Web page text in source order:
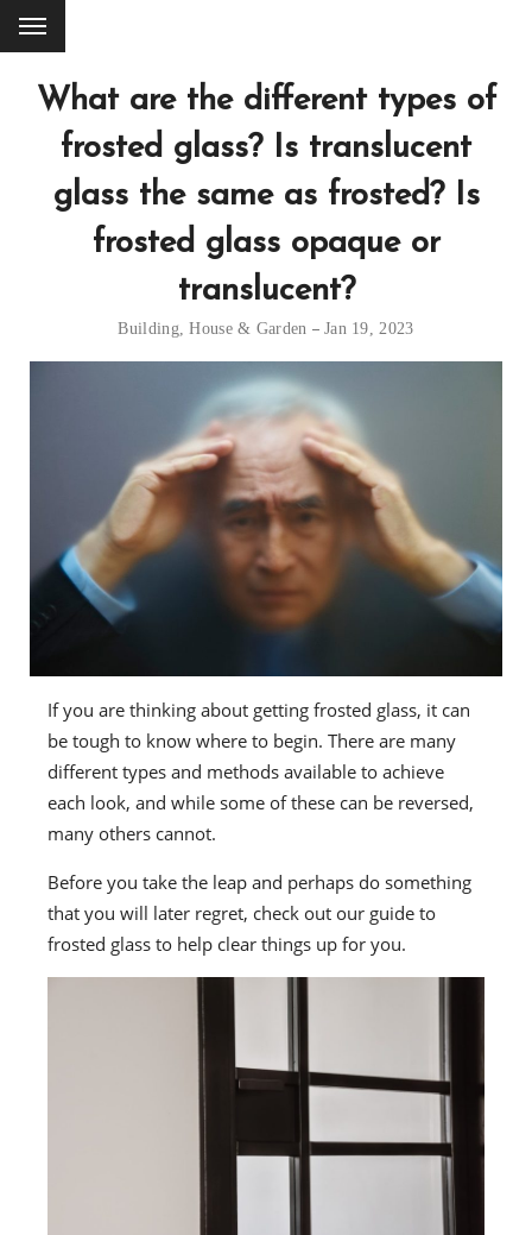
What are the different types of
frosted glass? Is translucent
glass the same as frosted? Is
frosted glass opaque or
translucent?
Building,House & Garden Jan 19, 2023
If you are thinking about getting frosted glass, it can
be tough to know where to begin. There are many
different types and methods available to achieve
each look, and while some of these can be reversed,
many others cannot.
Before you take the leap and perhaps do something
that you will later regret, check out our guide to
frosted glass to help clear things up for you.